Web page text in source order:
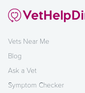
Vets Near Me
Blog
Ask a Vet
Symptom Checker